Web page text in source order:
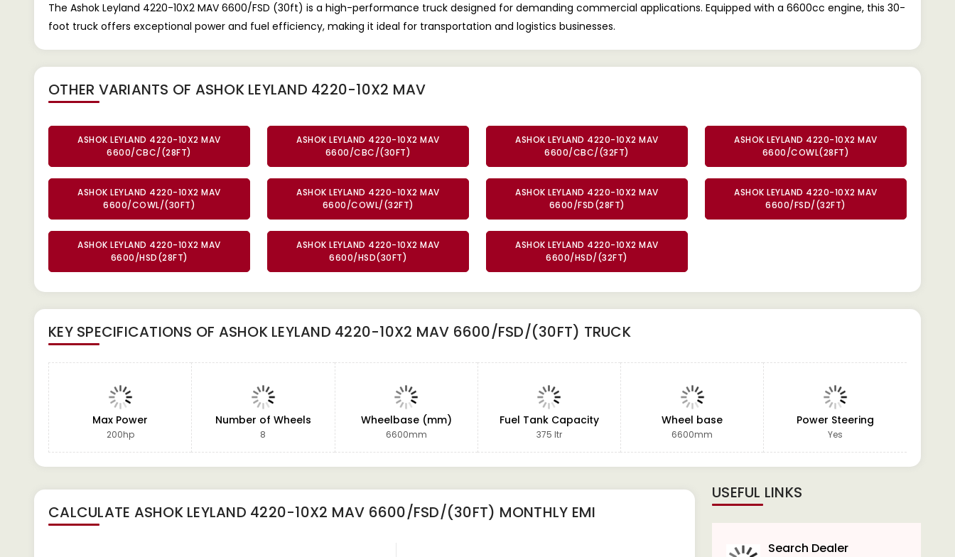
The Ashok Leyland 4220-10X2 MAV 6600/FSD (30ft) is a high-performance truck designed for demanding commercial applications. Equipped with a 6600cc engine, this 30-
foot truck offers exceptional power and fuel efficiency, making it ideal for transportation and logistics businesses.
OTHER VARIANTS OF ASHOK LEYLAND 4220-10X2 MAV
ASHOK LEYLAND 4220-10X2 MAV
6600/CBC/(28FT)
ASHOK LEYLAND 4220-10X2 MAV
6600/CBC/(30FT)
ASHOK LEYLAND 4220-10X2 MAV
6600/CBC/(32FT)
ASHOK LEYLAND 4220-10X2 MAV
6600/COWL(28FT)
ASHOK LEYLAND 4220-10X2 MAV
6600/COWL/(30FT)
ASHOK LEYLAND 4220-10X2 MAV
6600/COWL/(32FT)
ASHOK LEYLAND 4220-10X2 MAV
6600/FSD(28FT)
ASHOK LEYLAND 4220-10X2 MAV
6600/FSD/(32FT)
ASHOK LEYLAND 4220-10X2 MAV
6600/HSD(28FT)
ASHOK LEYLAND 4220-10X2 MAV
6600/HSD(30FT)
ASHOK LEYLAND 4220-10X2 MAV
6600/HSD/(32FT)
KEY SPECIFICATIONS OF ASHOK LEYLAND 4220-10X2 MAV 6600/FSD/(30FT) TRUCK
Max Power
200hp
Number of Wheels
8
Wheelbase (mm)
6600mm
Fuel Tank Capacity
375 ltr
Wheel base
6600mm
Power Steering
Yes
CALCULATE ASHOK LEYLAND 4220-10X2 MAV 6600/FSD/(30FT) MONTHLY EMI
USEFUL LINKS
Search Dealer